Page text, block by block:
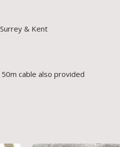
& Kent
cable also provided